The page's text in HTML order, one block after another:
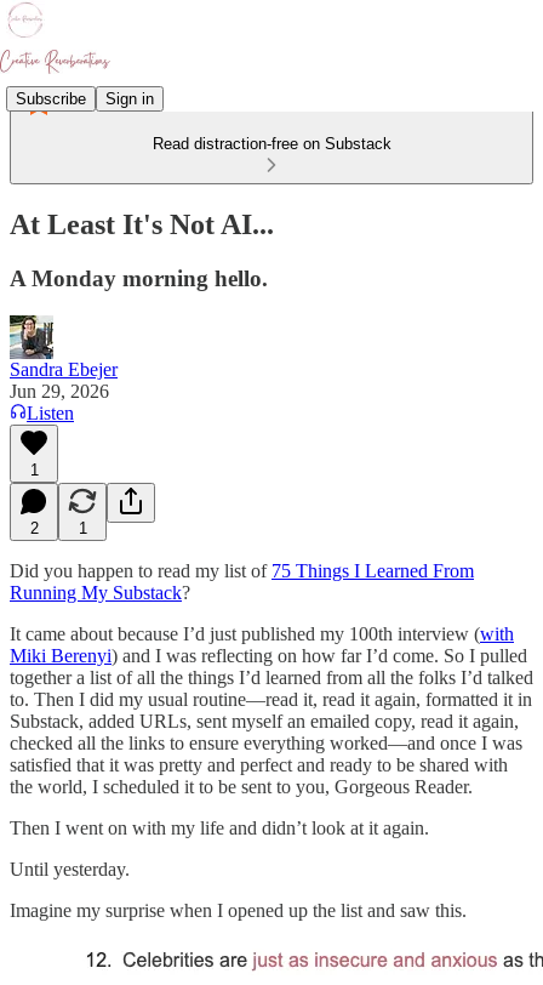
Subscribe Sign in
Read distraction-free on Substack
At Least It's Not AI...
A Monday morning hello.
Sandra Ebejer
Jun 29, 2026
Listen
1
2 1
Did you happen to read my list of 75 Things I Learned From
Running My Substack?
It came about because I’d just published my 100th interview (with
Miki Berenyi) and I was reflecting on how far I’d come. So I pulled
together a list of all the things I’d learned from all the folks I’d talked
to. Then I did my usual routine—read it, read it again, formatted it in
Substack, added URLs, sent myself an emailed copy, read it again,
checked all the links to ensure everything worked—and once I was
satisfied that it was pretty and perfect and ready to be shared with
the world, I scheduled it to be sent to you, Gorgeous Reader.
Then I went on with my life and didn’t look at it again.
Until yesterday.
Imagine my surprise when I opened up the list and saw this.